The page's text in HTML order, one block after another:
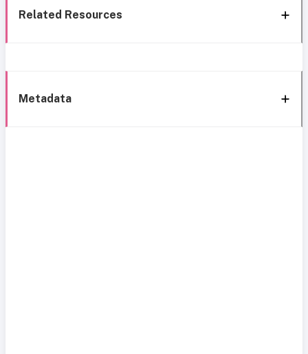
Related Resources
Metadata